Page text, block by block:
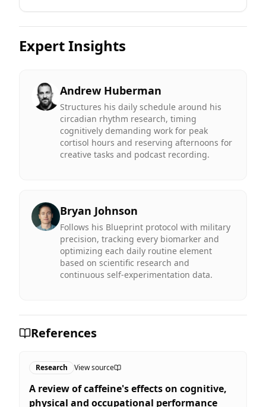
Expert Insights
Andrew Huberman
Structures his daily schedule around his
circadian rhythm research, timing
cognitively demanding work for peak
cortisol hours and reserving afternoons for
creative tasks and podcast recording.
Bryan Johnson
Follows his Blueprint protocol with military
precision, tracking every biomarker and
optimizing each daily routine element
based on scientific research and
continuous self-experimentation data.
References
Research View source
A review of caffeine's effects on cognitive,
physical and occupational performance